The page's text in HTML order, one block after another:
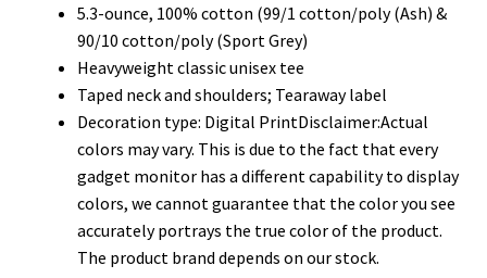
5.3-ounce, 100% cotton (99/1 cotton/poly (Ash) &
90/10 cotton/poly (Sport Grey)
Heavyweight classic unisex tee
Taped neck and shoulders; Tearaway label
Decoration type: Digital PrintDisclaimer:Actual
colors may vary. This is due to the fact that every
gadget monitor has a different capability to display
colors, we cannot guarantee that the color you see
accurately portrays the true color of the product.
The product brand depends on our stock.